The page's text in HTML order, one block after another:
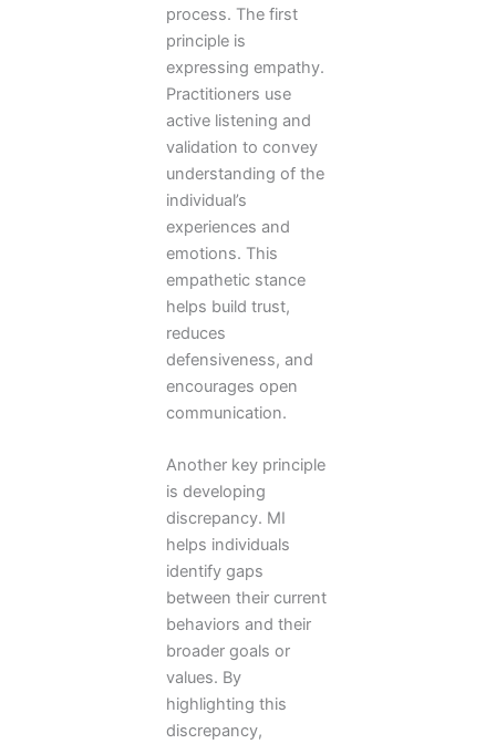
process. The first
principle is
expressing empathy.
Practitioners use
active listening and
validation to convey
understanding of the
individual’s
experiences and
emotions. This
empathetic stance
helps build trust,
reduces
defensiveness, and
encourages open
communication.
Another key principle
is developing
discrepancy. MI
helps individuals
identify gaps
between their current
behaviors and their
broader goals or
values. By
highlighting this
discrepancy,